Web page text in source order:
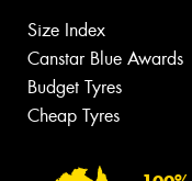
Size Index
Canstar Blue Awards
Budget Tyres
Cheap Tyres